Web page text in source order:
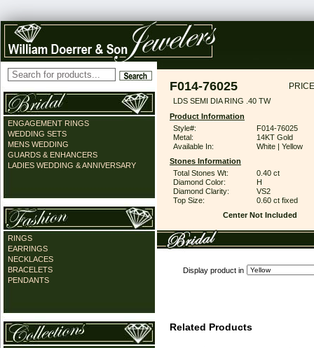
ENGAGEMENT RINGS
WEDDING SETS
MENS WEDDING
GUARDS & ENHANCERS
LADIES WEDDING & ANNIVERSARY
RINGS
EARRINGS
NECKLACES
BRACELETS
PENDANTS
F014-76025
LDS SEMI DIA RING .40 TW
Product Information
Style#:
F014-76025
Metal:
14KT Gold
Available In:
White | Yellow
Stones Information
Total Stones Wt:
0.40 ct
Diamond Color:
H
Diamond Clarity:
VS2
Top Size:
0.60 ct fixed
Center Not Included
Display product in
Related Products